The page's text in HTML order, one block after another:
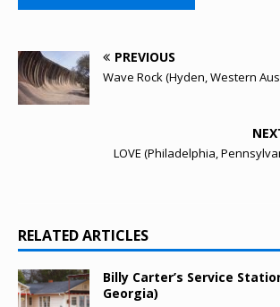
PREVIOUS
Wave Rock (Hyden, Western
LOVE (Philadelphia,
RELATED ARTICLES
Billy Carter’s Service
Georgia)